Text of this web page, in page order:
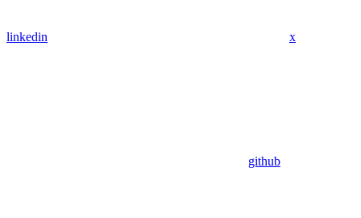
linkedin x
github